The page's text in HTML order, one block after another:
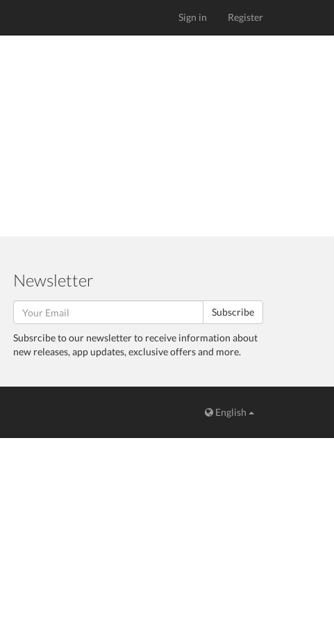
Sign in Register
Newsletter
Subscribe
Subsrcibe to our newsletter to receive information about
new releases, app updates, exclusive offers and more.
English